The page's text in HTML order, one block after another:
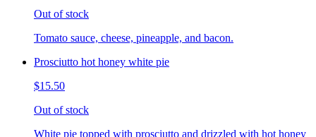
Out of stock
Tomato sauce, cheese, pineapple, and bacon.
Prosciutto hot honey white pie
$15.50
Out of stock
White pie topped with prosciutto and drizzled with hot honey